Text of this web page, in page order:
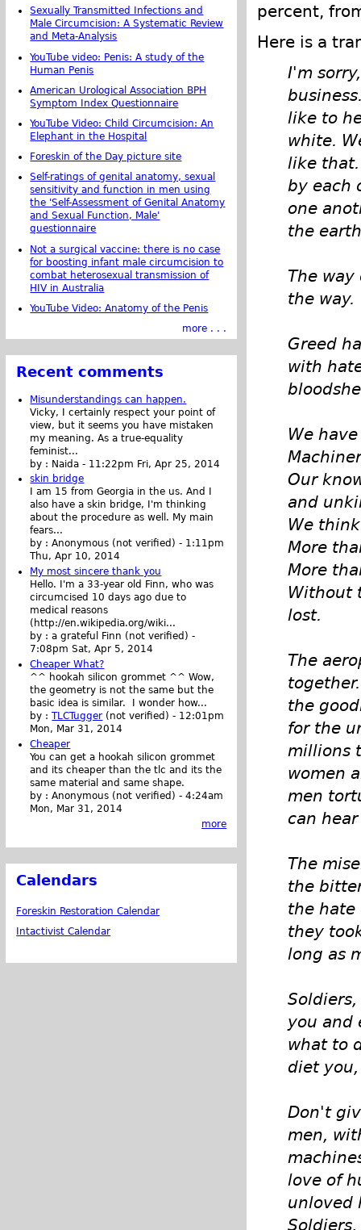
percent,
Here is a
I'm
like to
white.
like
by each
one
the
The
the way.
Greed
with
We
Our
and
We
More
More
Without
lost.
The
the
for the
millions
women
men
can
The
the
the hate
they
long as
you and
what to
diet
Don't
men,
love of
unloved
Sexually Transmitted Infections and
Male Circumcision: A Systematic Review
and Meta-Analysis
YouTube video: Penis: A study of the
Human Penis
American Urological Association BPH
Symptom Index Questionnaire
YouTube Video: Child Circumcision: An
Elephant in the Hospital
Foreskin of the Day picture site
Self-ratings of genital anatomy, sexual
sensitivity and function in men using
the 'Self-Assessment of Genital Anatomy
and Sexual Function, Male'
questionnaire
Not a surgical vaccine: there is no case
for boosting infant male circumcision to
combat heterosexual transmission of
HIV in Australia
YouTube Video: Anatomy of the Penis
more . . .
Recent comments
Misunderstandings can happen.
Vicky, I certainly respect your point of
view, but it seems you have mistaken
my meaning. As a true-equality
feminist...
by : Naida - 11:22pm Fri, Apr 25, 2014
skin bridge
I am 15 from Georgia in the us. And I
also have a skin bridge, I'm thinking
about the procedure as well. My main
fears...
by :Anonymous (not verified) - 1:11pm
Thu, Apr 10, 2014
My most sincere thank you
Hello. I'm a 33-year old Finn, who was
circumcised 10 days ago due to
medical reasons
(http://en.wikipedia.org/wiki...
by :a grateful Finn (not verified) -
7:08pm Sat, Apr 5, 2014
Cheaper What?
^^ hookah silicon grommet ^^ Wow,
the geometry is not the same but the
basic idea is similar. I wonder how...
by :TLCTugger (not verified) - 12:01pm
Mon, Mar 31, 2014
Cheaper
You can get a hookah silicon grommet
and its cheaper than the tlc and its the
same material and same shape.
by :Anonymous (not verified) -4:24am
Mon, Mar 31, 2014
more
Calendars
Foreskin Restoration Calendar
Intactivist Calendar